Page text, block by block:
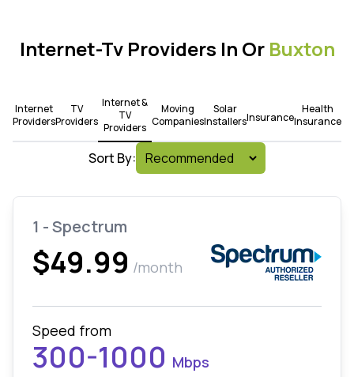
Internet-Tv Providers In Or Buxton
Internet
Providers
TV
Providers
Internet &
TV
Providers
Moving
Companies
Solar
InstallersInsurance
Health
Insurance
Sort By:
1 - Spectrum
$49.99 /month
Speed from
300-1000 Mbps